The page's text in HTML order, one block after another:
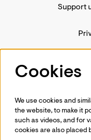
Support
Cookies
We use cookies and
the website, to make it
such as videos, and for
cookies are also placed